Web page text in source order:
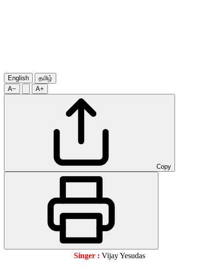
English
தமிழ்
A−
A+
Copy
Singer : Vijay Yesudas